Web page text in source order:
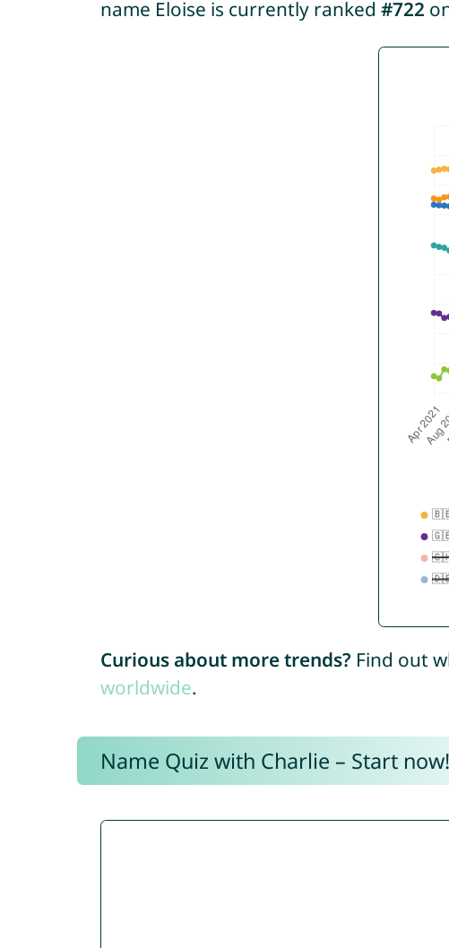
name Eloise is currently ranked #722
Curious about more trends? Find out
worldwide.
Name Quiz with Charlie – Start now!